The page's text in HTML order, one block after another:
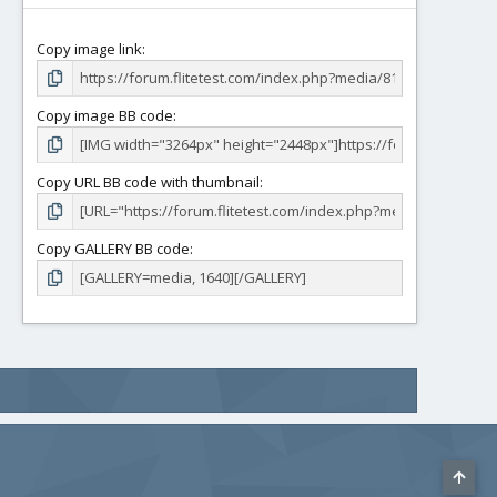
Copy image link
Copy image BB code
Copy URL BB code with thumbnail
Copy GALLERY BB code